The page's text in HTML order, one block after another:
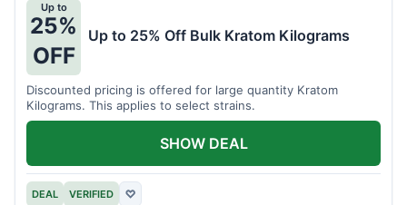
Up to
25%
OFF
Up to 25% Off Bulk Kratom Kilograms
Discounted pricing is offered for large quantity Kratom
Kilograms. This applies to select strains.
DEAL VERIFIED ♡
SHOW DEAL